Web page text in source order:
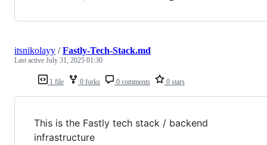
1 file 0 forks 0 comments 0 stars
itsnikolayy /Fastly-Tech-Stack.md
Last active July 31, 2025 01:30
This is the Fastly tech stack / backend
infrastructure